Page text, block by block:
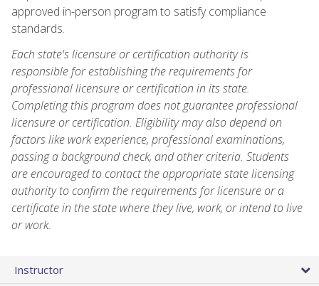
approved in-person program to satisfy compliance
standards.
Each state's licensure or certification authority is
responsible for establishing the requirements for
professional licensure or certification in its state.
Completing this program does not guarantee professional
licensure or certification. Eligibility may also depend on
factors like work experience, professional examinations,
passing a background check, and other criteria. Students
are encouraged to contact the appropriate state licensing
authority to confirm the requirements for licensure or a
certificate in the state where they live, work, or intend to live
or work.
Instructor